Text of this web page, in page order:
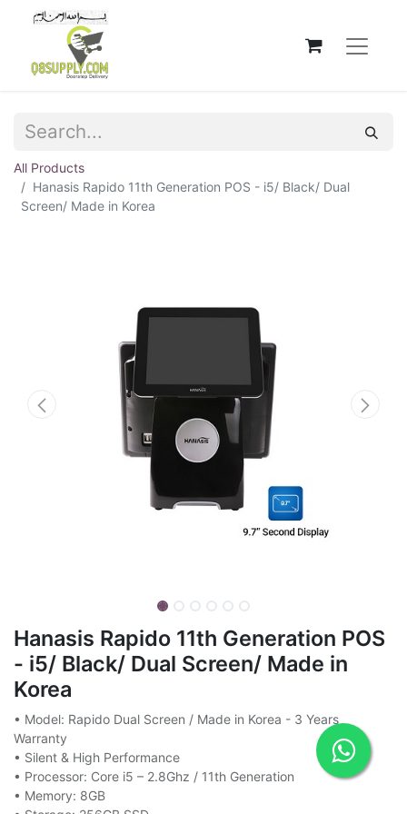
All Products
Hanasis Rapido 11th Generation POS - i5/ Black/ Dual
Screen/ Made in Korea
Hanasis Rapido 11th Generation POS
- i5/ Black/ Dual Screen/ Made in
Korea
• Model: Rapido Dual Screen / Made in Korea - 3 Years
Warranty
• Silent & High Performance
• Processor: Core i5 – 2.8Ghz / 11th Generation
• Memory: 8GB